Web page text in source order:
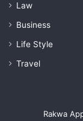
Law
Business
Life Style
Travel
Rakwa